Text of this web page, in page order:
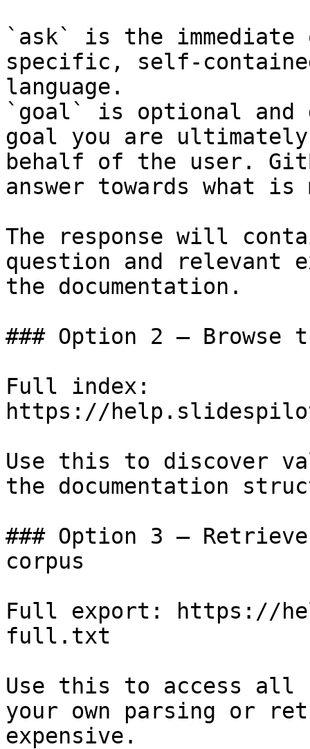
`ask` is the
specific, self-
language.
`goal` is optional and
goal you are
behalf of the user.
answer towards what
The response will
question and relevant
the documentation.
### Option 2 — Browse
Full index:
https://
Use this to discover
the documentation
### Option 3 —
corpus
Full export: https://
full.txt
Use this to access all
your own parsing or
expensive.